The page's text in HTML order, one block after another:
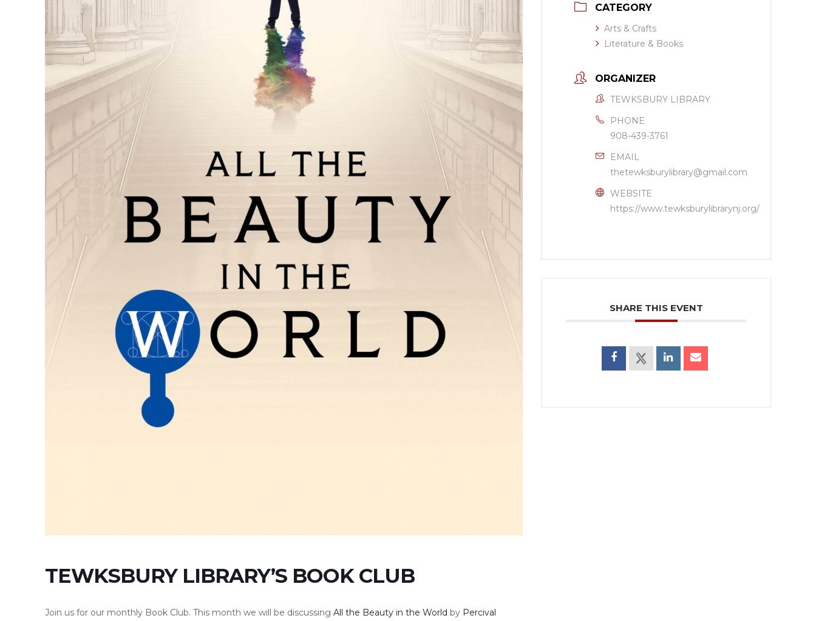
TEWKSBURY LIBRARY’S BOOK CLUB
Join us for our monthly Book Club. This month we will be discussing All the Beauty in the World by Percival
CATEGORY
Arts & Crafts
Literature & Books
ORGANIZER
TEWKSBURY LIBRARY
PHONE
908-439-3761
EMAIL
thetewksburylibrary@gmail.com
WEBSITE
https://www.tewksburylibrarynj.org/
SHARE THIS EVENT